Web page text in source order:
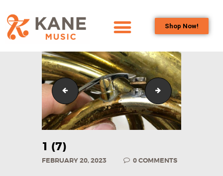
Shop Now!
OUR TEAM
ALL ABOUT FLUTES
WOODWIND
SERVICES
BRASSWIND
OUTREACH
1 (6) 1 (8)
1 (7)
FEBRUARY 20, 2023 0COMMENTS